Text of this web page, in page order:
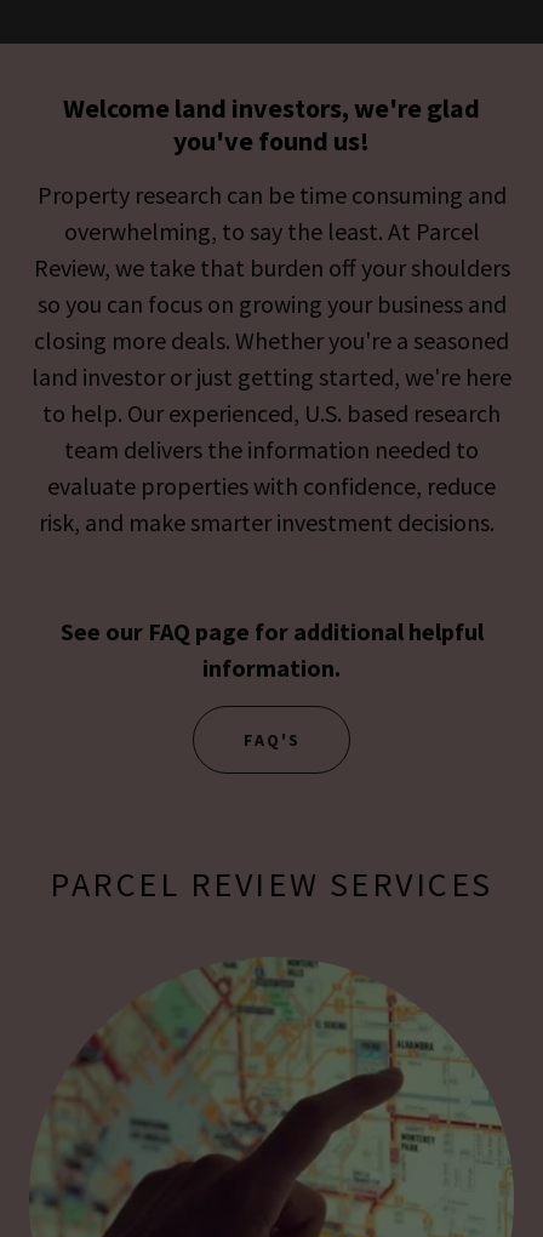
Welcome land investors, we're glad
you've found us!
Property research can be time consuming and
overwhelming, to say the least. At Parcel
Review, we take that burden off your shoulders
so you can focus on growing your business and
closing more deals. Whether you're a seasoned
land investor or just getting started, we're here
to help. Our experienced, U.S. based research
team delivers the information needed to
evaluate properties with confidence, reduce
risk, and make smarter investment decisions.
See our FAQ page for additional helpful
information.
FAQ'S
PARCEL REVIEW SERVICES